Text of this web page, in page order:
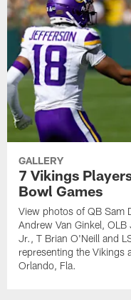
GALLERY
7 Vikings
Bowl Games
View photos of QB Sam
Andrew Van Ginkel,
Jr., T Brian O'Neill and
representing the Vikings
Orlando, Fla.